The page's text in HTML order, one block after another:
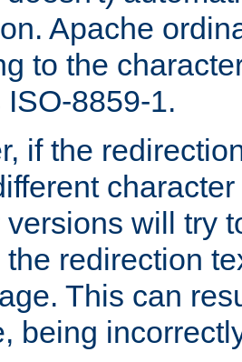
Apache
to the
8859-1.
if the
versions will try
the redirection
This can
being